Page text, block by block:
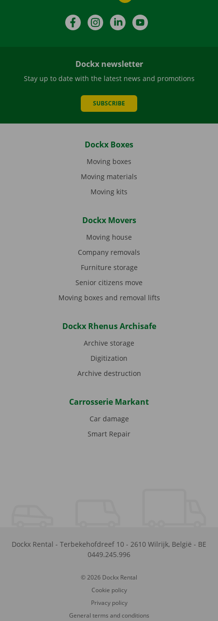
FacebookInstagramLinkedIn
Dockx newsletter
Stay up to date with the latest news and promotions
SUBSCRIBE
Dockx Boxes
Moving boxes
Moving materials
Moving kits
Dockx Movers
Moving house
Company removals
Furniture storage
Senior citizens move
Moving boxes and removal lifts
Dockx Rhenus Archisafe
Archive storage
Digitization
Archive destruction
Carrosserie Markant
Car damage
Smart Repair
Dockx Rental - Terbekehofdreef 10 - 2610 Wilrijk, België - BE
0449.245.996
© 2026 Dockx Rental
Cookie policy
Privacy policy
General terms and conditions